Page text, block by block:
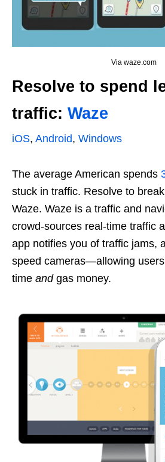
Via waze.com
Resolve to spend
traffic: Waze
iOS, Android, Windows
The average American spends
stuck in traffic. Resolve to
Waze. Waze is a traffic and
crowd-sources real-time traffic
app notifies you of traffic jams,
speed cameras—allowing
time andgas money.